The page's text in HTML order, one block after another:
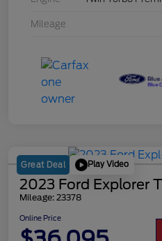
Mileage
Great Deal Play Video
2023 Ford Explorer
Mileage: 23378
Online Price